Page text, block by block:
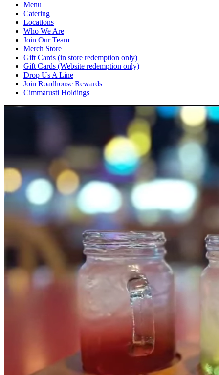
Menu
Catering
Locations
Who We Are
Join Our Team
Merch Store
Gift Cards (in store redemption only)
Gift Cards (Website redemption only)
Drop Us A Line
Join Roadhouse Rewards
Cimmarusti Holdings